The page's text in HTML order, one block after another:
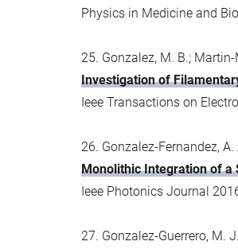
Physics in Medicine and
25. Gonzalez, M. B.;
Investigation of
Ieee Transactions on
26. Gonzalez-Fernandez,
Monolithic Integration of a
Ieee Photonics Journal
27. Gonzalez-Guerrero, M.